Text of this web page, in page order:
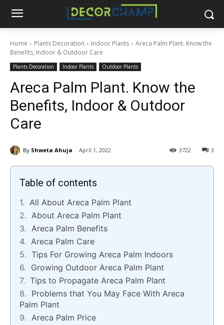
Home Plants Decoration Indoor Plants
Areca Palm Plant. Know the
Benefits, Indoor & Outdoor Care
Plants Decoration Indoor Plants Outdoor Plants
Areca Palm Plant. Know the
Benefits, Indoor & Outdoor
Care
By Shweta Ahuja April 1, 2022 3
3722
Table of contents
All About Areca Palm Plant
About Areca Palm Plant
Areca Palm Benefits
Areca Palm Care
Tips For Growing Areca Palm Indoors
Growing Outdoor Areca Palm Plant
Tips to Propagate Areca Palm Plant
Problems that You May Face With Areca
Palm Plant
Areca Palm Price